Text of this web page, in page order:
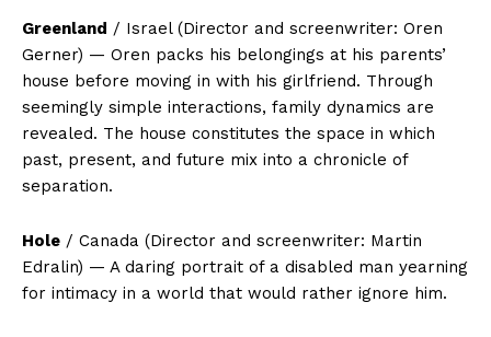
Greenland / Israel (Director and screenwriter: Oren
Gerner) — Oren packs his belongings at his parents’
house before moving in with his girlfriend. Through
seemingly simple interactions, family dynamics are
revealed. The house constitutes the space in which
past, present, and future mix into a chronicle of
separation.
Hole / Canada (Director and screenwriter: Martin
Edralin) — A daring portrait of a disabled man yearning
for intimacy in a world that would rather ignore him.